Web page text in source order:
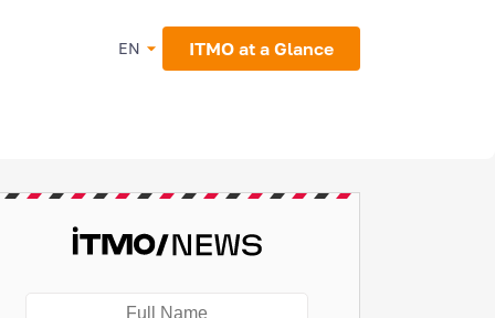
EN ITMO at a Glance